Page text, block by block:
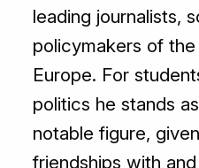
leading journalists,
policymakers of
Europe. For
politics he stands
notable figure,
friendships with